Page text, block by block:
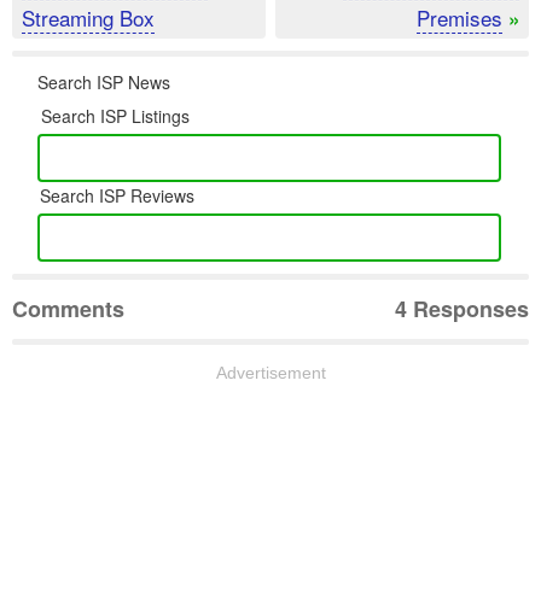
Streaming Box
Premises »
Search ISP News
Search ISP Listings
Search ISP Reviews
Comments 4 Responses
Advertisement